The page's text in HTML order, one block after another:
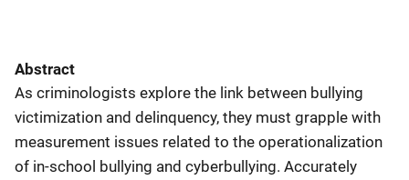
Abstract
As criminologists explore the link between bullying
victimization and delinquency, they must grapple with
measurement issues related to the operationalization
of in-school bullying and cyberbullying. Accurately